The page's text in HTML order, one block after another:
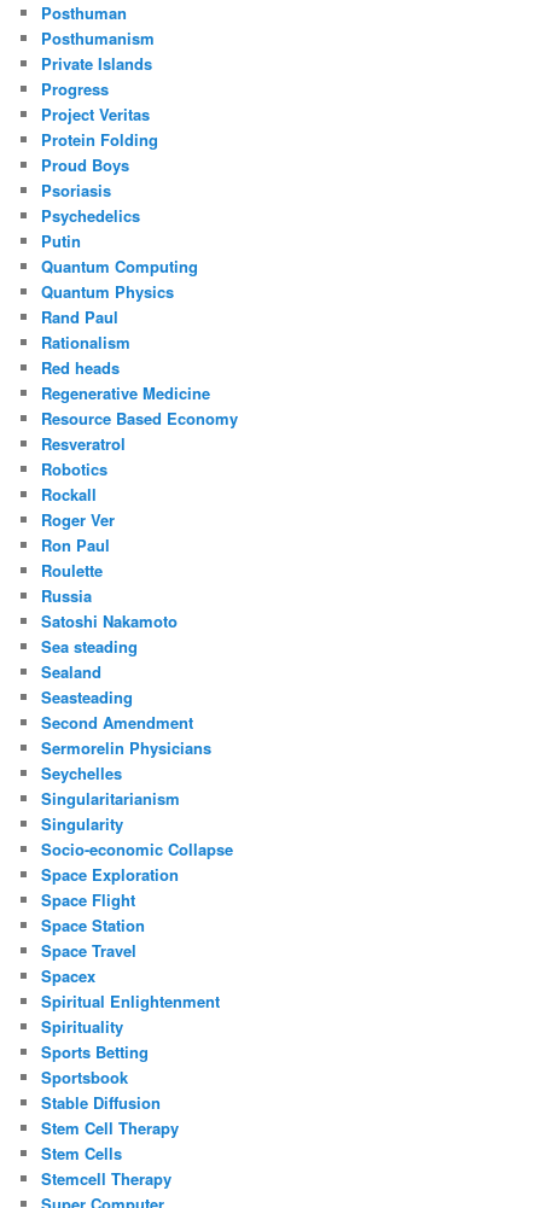
Posthuman
Posthumanism
Private Islands
Progress
Project Veritas
Protein Folding
Proud Boys
Psoriasis
Psychedelics
Putin
Quantum Computing
Quantum Physics
Rand Paul
Rationalism
Red heads
Regenerative Medicine
Resource Based Economy
Resveratrol
Robotics
Rockall
Roger Ver
Ron Paul
Roulette
Russia
Satoshi Nakamoto
Sea steading
Sealand
Seasteading
Second Amendment
Sermorelin Physicians
Seychelles
Singularitarianism
Singularity
Socio-economic Collapse
Space Exploration
Space Flight
Space Station
Space Travel
Spacex
Spiritual Enlightenment
Spirituality
Sports Betting
Sportsbook
Stable Diffusion
Stem Cell Therapy
Stem Cells
Stemcell Therapy